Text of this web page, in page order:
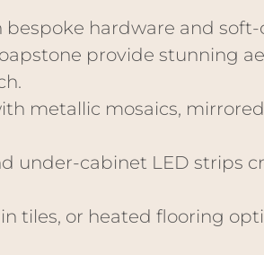
hardware and soft-
provide stunning
metallic mosaics,
under-cabinet LED strips
tiles, or heated flooring